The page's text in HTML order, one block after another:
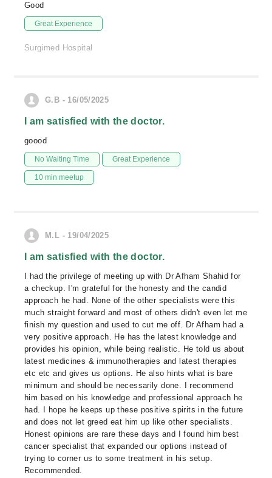
Good
Great Experience
Surgimed Hospital
G.B - 16/05/2025
I am satisfied with the doctor.
goood
No Waiting Time Great Experience
10 min meetup
M.L - 19/04/2025
I am satisfied with the doctor.
I had the privilege of meeting up with Dr Afham Shahid for
a checkup. I'm grateful for the honesty and the candid
approach he had. None of the other specialists were this
much straight forward and most of others didn't even let me
finish my question and used to cut me off. Dr Afham had a
very positive approach. He has the latest knowledge and
provides his opinion, while being realistic. He told us about
latest medicines & immunotherapies and latest therapies
etc etc and gives us options. He also hints what is bare
minimum and should be necessarily done. I recommend
him based on his knowledge and professional approach he
had. I hope he keeps up these positive spirits in the future
and does not let greed eat him up like other specialists.
Honest opinions are rare these days and I found him best
cancer specialist that expanded our options instead of
trying to corner us to some treatment in his setup.
Recommended.